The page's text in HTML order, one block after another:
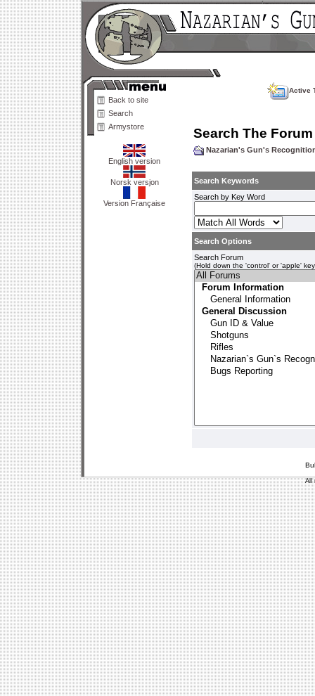
Back to site
Search
Armystore
English version
Norsk versjon
Version Française
Active
Search The Forum
Nazarian's Gun's
Search Keywords
Search by Key Word
Search Options
Search Forum
(Hold down the 'control' or 'apple'
All